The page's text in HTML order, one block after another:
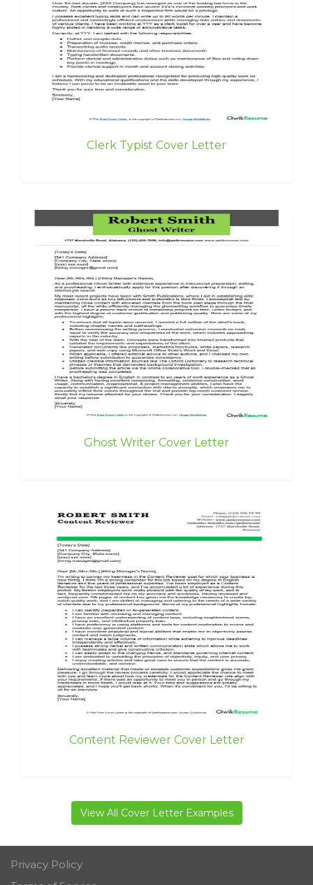
Clerk Typist Cover Letter
Ghost Writer Cover Letter
Content Reviewer Cover Letter
View All Cover Letter Examples
Privacy Policy